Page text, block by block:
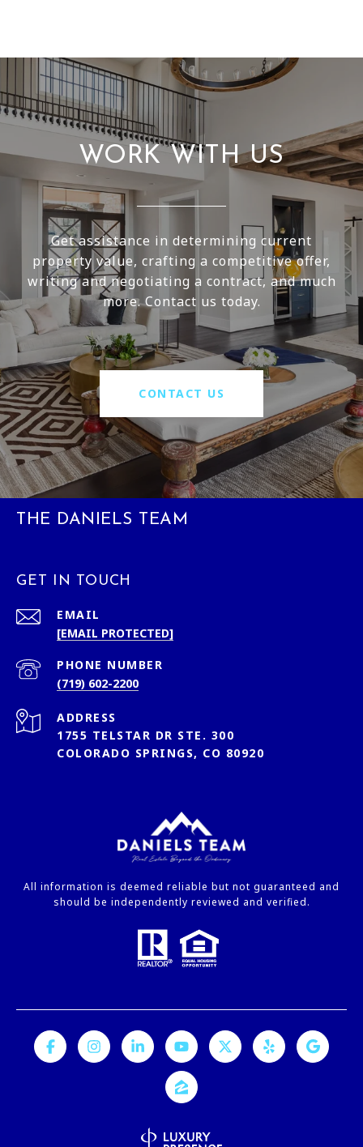
WORK WITH US
Get assistance in determining current
property value, crafting a competitive offer,
writing and negotiating a contract, and much
more. Contact us today.
CONTACT US
THE DANIELS TEAM
GET IN TOUCH
EMAIL
[EMAIL PROTECTED]
PHONE NUMBER
(719) 602-2200
ADDRESS
1755 TELSTAR DR STE. 300
COLORADO SPRINGS, CO 80920
All information is deemed reliable but not guaranteed and
should be independently reviewed and verified.